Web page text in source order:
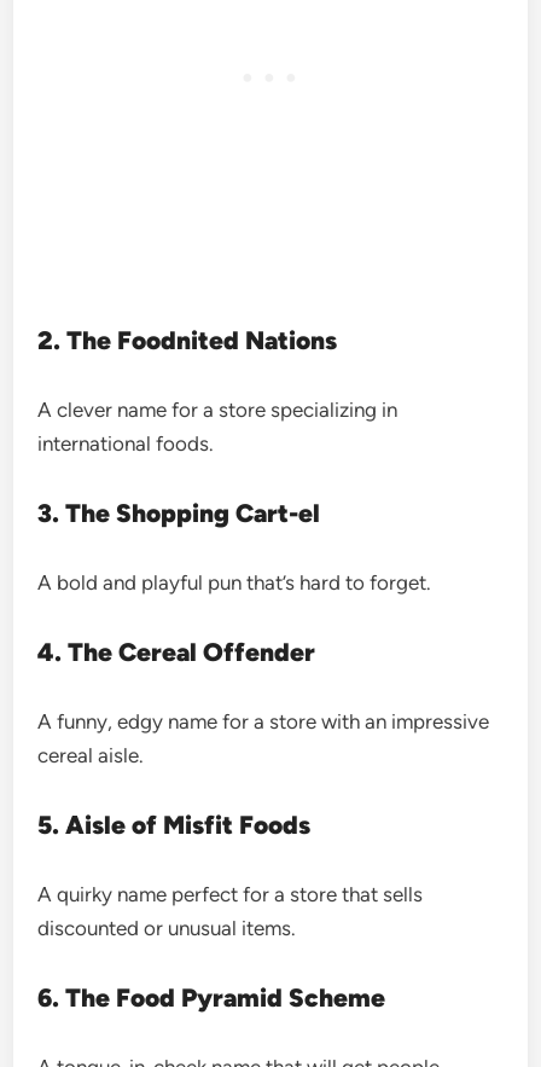
2. The Foodnited Nations
A clever name for a store specializing in
international foods.
3. The Shopping Cart-el
A bold and playful pun that’s hard to forget.
4. The Cereal Offender
A funny, edgy name for a store with an impressive
cereal aisle.
5. Aisle of Misfit Foods
A quirky name perfect for a store that sells
discounted or unusual items.
6. The Food Pyramid Scheme